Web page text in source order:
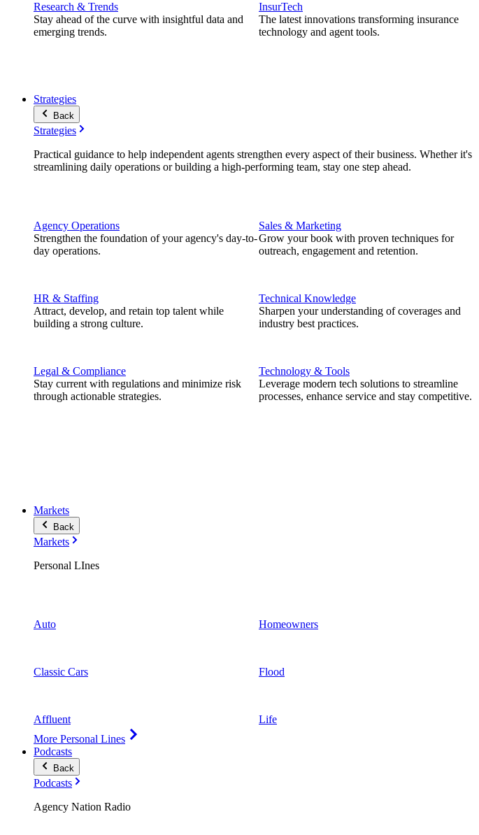
Research & Trends
Stay ahead of the curve with insightful data and
emerging trends.
InsurTech
The latest innovations transforming insurance
technology and agent tools.
Strategies
Back
Strategies
Practical guidance to help independent agents strengthen every aspect of their business. Whether it's
streamlining daily operations or building a high-performing team, stay one step ahead.
Agency Operations
Strengthen the foundation of your agency's day-to-
day operations.
HR & Staffing
Attract, develop, and retain top talent while
building a strong culture.
Legal & Compliance
Stay current with regulations and minimize risk
through actionable strategies.
Sales & Marketing
Grow your book with proven techniques for
outreach, engagement and retention.
Technical Knowledge
Sharpen your understanding of coverages and
industry best practices.
Technology & Tools
Leverage modern tech solutions to streamline
processes, enhance service and stay competitive.
Markets
Back
Markets
Personal LInes
Auto
Classic Cars
Affluent
More Personal Lines
Homeowners
Flood
Life
Podcasts
Back
Podcasts
Agency Nation Radio